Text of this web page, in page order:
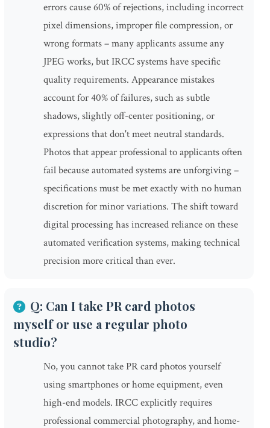
errors cause 60% of rejections, including incorrect
pixel dimensions, improper file compression, or
wrong formats – many applicants assume any
JPEG works, but IRCC systems have specific
quality requirements. Appearance mistakes
account for 40% of failures, such as subtle
shadows, slightly off-center positioning, or
expressions that don't meet neutral standards.
Photos that appear professional to applicants often
fail because automated systems are unforgiving –
specifications must be met exactly with no human
discretion for minor variations. The shift toward
digital processing has increased reliance on these
automated verification systems, making technical
precision more critical than ever.
Q: Can I take PR card photos
myself or use a regular photo
studio?
No, you cannot take PR card photos yourself
using smartphones or home equipment, even
high-end models. IRCC explicitly requires
professional commercial photography, and home-